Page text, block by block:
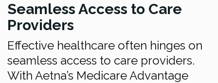
Seamless Access to Care
Providers
Effective healthcare often hinges on
seamless access to care providers.
With Aetna’s Medicare Advantage